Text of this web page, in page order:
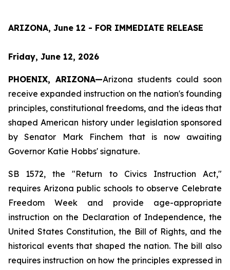
ARIZONA, June 12 - FOR IMMEDIATE RELEASE
Friday, June 12, 2026
PHOENIX, ARIZONA—Arizona students could soon
receive expanded instruction on the nation's founding
principles, constitutional freedoms, and the ideas that
shaped American history under legislation sponsored
by Senator Mark Finchem that is now awaiting
Governor Katie Hobbs' signature.
SB 1572, the "Return to Civics Instruction Act,"
requires Arizona public schools to observe Celebrate
Freedom Week and provide age-appropriate
instruction on the Declaration of Independence, the
United States Constitution, the Bill of Rights, and the
historical events that shaped the nation. The bill also
requires instruction on how the principles expressed in